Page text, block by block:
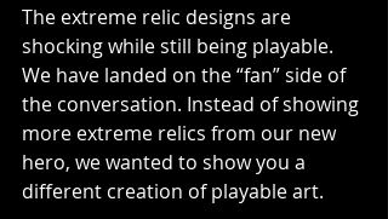
The extreme relic designs are
shocking while still being playable.
We have landed on the “fan” side of
the conversation. Instead of showing
more extreme relics from our new
hero, we wanted to show you a
different creation of playable art.